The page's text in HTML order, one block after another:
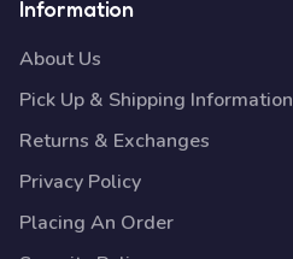
Information
About Us
Pick Up & Shipping Information
Returns & Exchanges
Privacy Policy
Placing An Order